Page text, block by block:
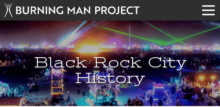
Black Rock City
History